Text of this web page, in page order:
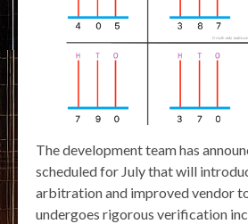
The development team has
scheduled for July that will
arbitration and improved vendor
undergoes rigorous verification